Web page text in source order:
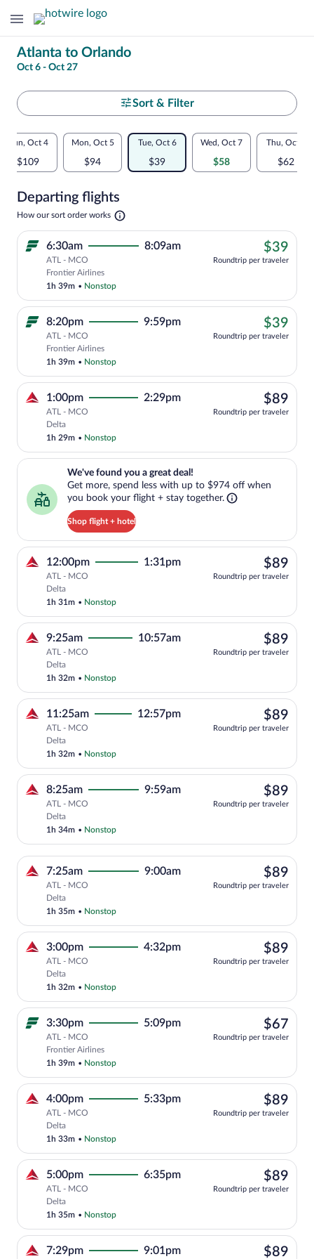
Change
your
search
Atlanta to Orlando
Oct 6 - Oct 27
Select
your
departure
Orlando
Sort & Filter
Flexible
dates:
comparison
for
nearby
dates
Sun, Oct 4
$109
Mon, Oct 5
$94
Tue, Oct 6
$39
Wed, Oct 7
$58
Thu, Oct 8
$62
Departing flights
How our sort order works Opens
new
6:30am 8:09am
ATL - MCO
Frontier Airlines
1h 39m • Nonstop
$39$39
Roundtrip per traveler
8:20pm 9:59pm
ATL - MCO
Frontier Airlines
1h 39m • Nonstop
$39$39
Roundtrip per traveler
1:00pm 2:29pm
ATL - MCO
Delta
1h 29m • Nonstop
$89$89
Roundtrip per traveler
We've found you a great deal!
Get more, spend less with up to $974 off when
you book your flight + stay together.
Shop flight + hotel
We've found you a great deal!. Get more, spend less with up to
12:00pm 1:31pm
ATL - MCO
Delta
1h 31m • Nonstop
$89$89
Roundtrip per traveler
9:25am 10:57am
ATL - MCO
Delta
1h 32m • Nonstop
$89$89
Roundtrip per traveler
11:25am 12:57pm
ATL - MCO
Delta
1h 32m • Nonstop
$89$89
Roundtrip per traveler
8:25am 9:59am
ATL - MCO
Delta
1h 34m • Nonstop
$89$89
Roundtrip per traveler
7:25am 9:00am
ATL - MCO
Delta
1h 35m • Nonstop
$89$89
Roundtrip per traveler
3:00pm 4:32pm
ATL - MCO
Delta
1h 32m • Nonstop
$89$89
Roundtrip per traveler
3:30pm 5:09pm
ATL - MCO
Frontier Airlines
1h 39m • Nonstop
$67$67
Roundtrip per traveler
4:00pm 5:33pm
ATL - MCO
Delta
1h 33m • Nonstop
$89$89
Roundtrip per traveler
5:00pm 6:35pm
ATL - MCO
Delta
1h 35m • Nonstop
$89$89
Roundtrip per traveler
7:29pm 9:01pm $89$89